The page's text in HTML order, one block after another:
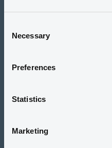
Selection
Necessary
Preferences
Statistics
Marketing